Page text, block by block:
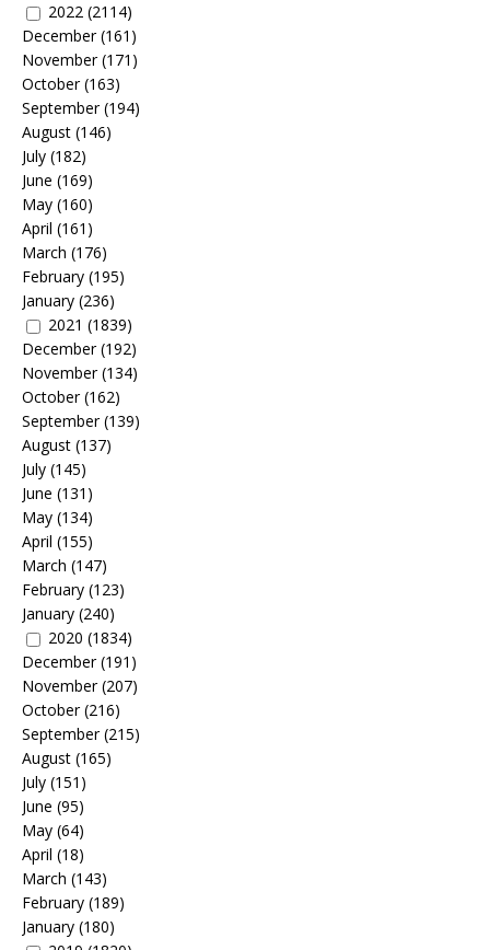
2022 (2114)
December(161)
November(171)
October(163)
September(194)
August (146)
July (182)
June (169)
May (160)
April (161)
March (176)
February (195)
January (236)
2021 (1839)
December(192)
November(134)
October(162)
September(139)
August (137)
July (145)
June (131)
May (134)
April (155)
March (147)
February (123)
January (240)
2020 (1834)
December(191)
November(207)
October(216)
September(215)
August (165)
July (151)
June (95)
May (64)
April (18)
March (143)
February (189)
January (180)